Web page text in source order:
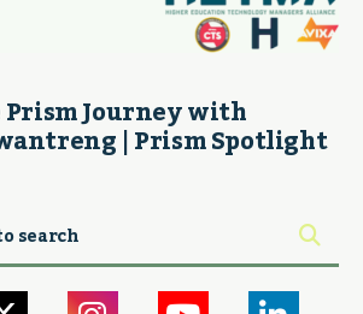
Journey with
| Prism Spotlight